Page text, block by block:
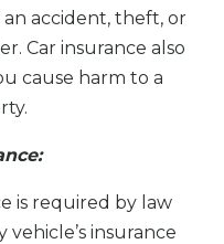
accident, theft, or
Car insurance also
cause harm to a
is required by law
vehicle’s insurance